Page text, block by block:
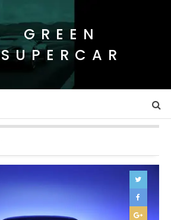
GREEN
SUPERCAR